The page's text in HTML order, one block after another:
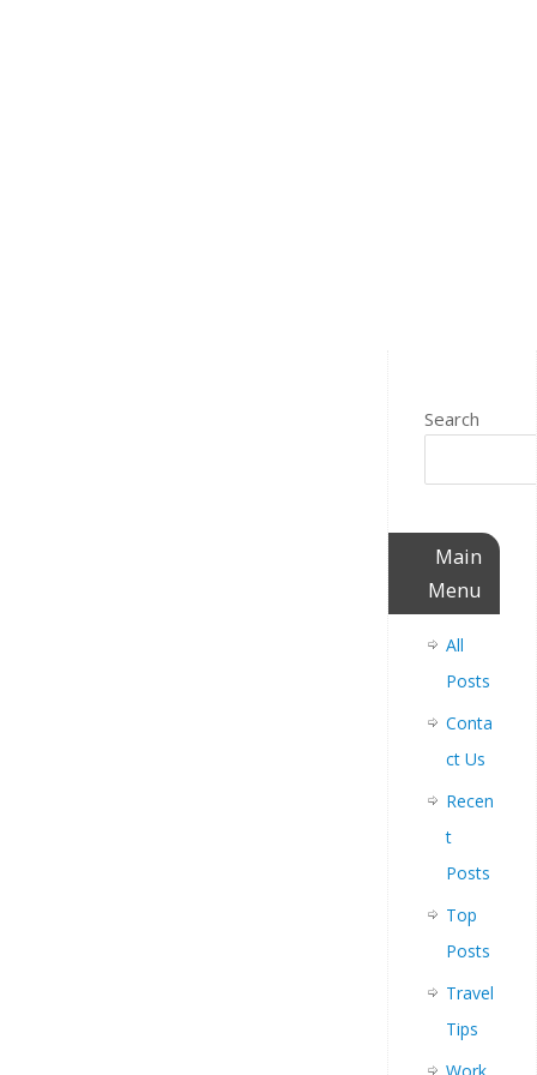
Search
Main
Menu
All
Posts
Conta
ct Us
Recen
t
Posts
Top
Posts
Travel
Tips